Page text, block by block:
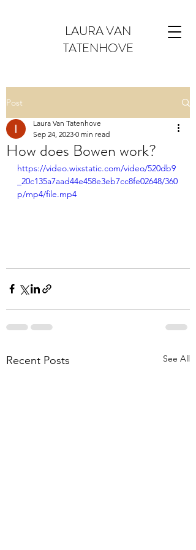
LAURA VAN
TATENHOVE
Post
How does Bowen work?
Laura Van Tatenhove
Sep 24, 2023 0 min read
https://video.wixstatic.com/video/520db9
_20c135a7aad44e458e3eb7cc8fe02648/360
p/mp4/file.mp4
Recent Posts See All